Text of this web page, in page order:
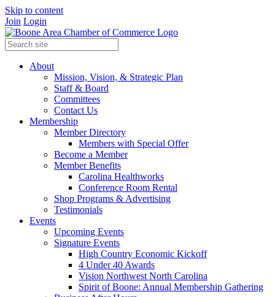
Skip to content
Join Login
About
Mission, Vision, & Strategic Plan
Staff & Board
Committees
Contact Us
Membership
Member Directory
Members with Special Offer
Become a Member
Member Benefits
Carolina Healthworks
Conference Room Rental
Shop Programs & Advertising
Testimonials
Events
Upcoming Events
Signature Events
High Country Economic Kickoff
4 Under 40 Awards
Vision Northwest North Carolina
Spirit of Boone: Annual Membership Gathering